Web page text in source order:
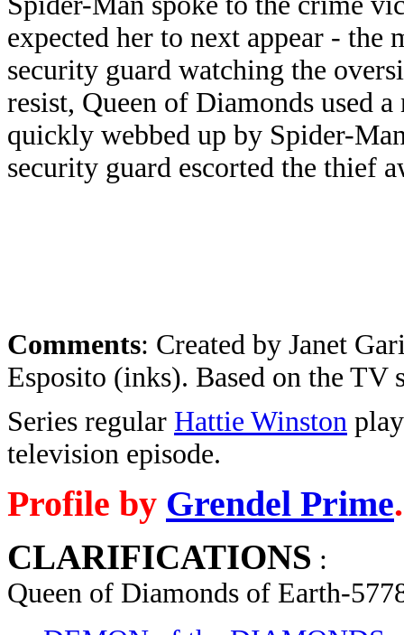
expected her to next appear - the
security guard watching the
resist, Queen of Diamonds used
quickly webbed up by Spider-
security guard escorted the thief
Comments: Created by Janet
Esposito (inks). Based on the TV
Series regular Hattie Winston
television episode.
Profile by Grendel Prime.
CLARIFICATIONS :
Queen of Diamonds of Earth-